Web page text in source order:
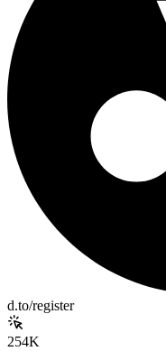
d.to/register
254K